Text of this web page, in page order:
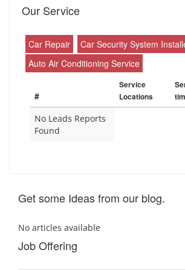
Our Service
Car Repair
Car Security System
Auto Air Conditioning Service
#
Service
Locations
No Leads Reports
Found
Get some Ideas from our blog.
No articles available
Job Offering